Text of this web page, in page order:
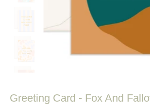
Greeting Card - Fox And